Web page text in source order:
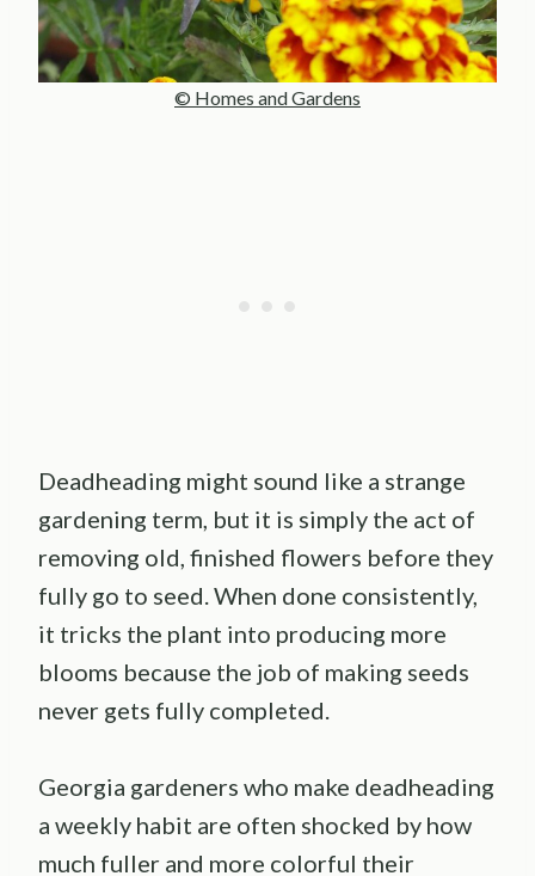
© Homes and Gardens
Deadheading might sound like a strange
gardening term, but it is simply the act of
removing old, finished flowers before they
fully go to seed. When done consistently,
it tricks the plant into producing more
blooms because the job of making seeds
never gets fully completed.
Georgia gardeners who make deadheading
a weekly habit are often shocked by how
much fuller and more colorful their